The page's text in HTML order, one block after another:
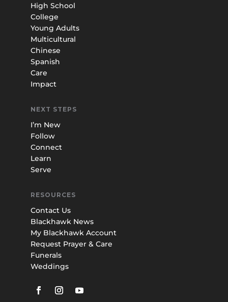
High School
College
Young Adults
Multicultural
Chinese
Spanish
Care
Impact
NEXT STEPS
I’m New
Follow
Connect
Learn
Serve
RESOURCES
Contact Us
Blackhawk News
My Blackhawk Account
Request Prayer & Care
Funerals
Weddings